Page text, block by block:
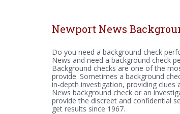
Newport News
Do you need a background check
News and need a background check
Background checks are one of the
provide. Sometimes a background
in-depth investigation, providing
News background check or an
provide the discreet and confidential
get results since 1967.